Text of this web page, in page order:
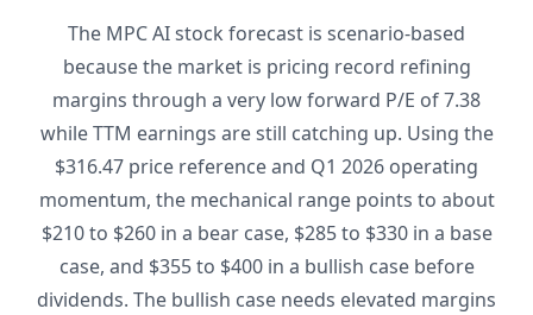
The MPC AI stock forecast is scenario-based
because the market is pricing record refining
margins through a very low forward P/E of 7.38
while TTM earnings are still catching up. Using the
$316.47 price reference and Q1 2026 operating
momentum, the mechanical range points to about
$210 to $260 in a bear case, $285 to $330 in a base
case, and $355 to $400 in a bullish case before
dividends. The bullish case needs elevated margins